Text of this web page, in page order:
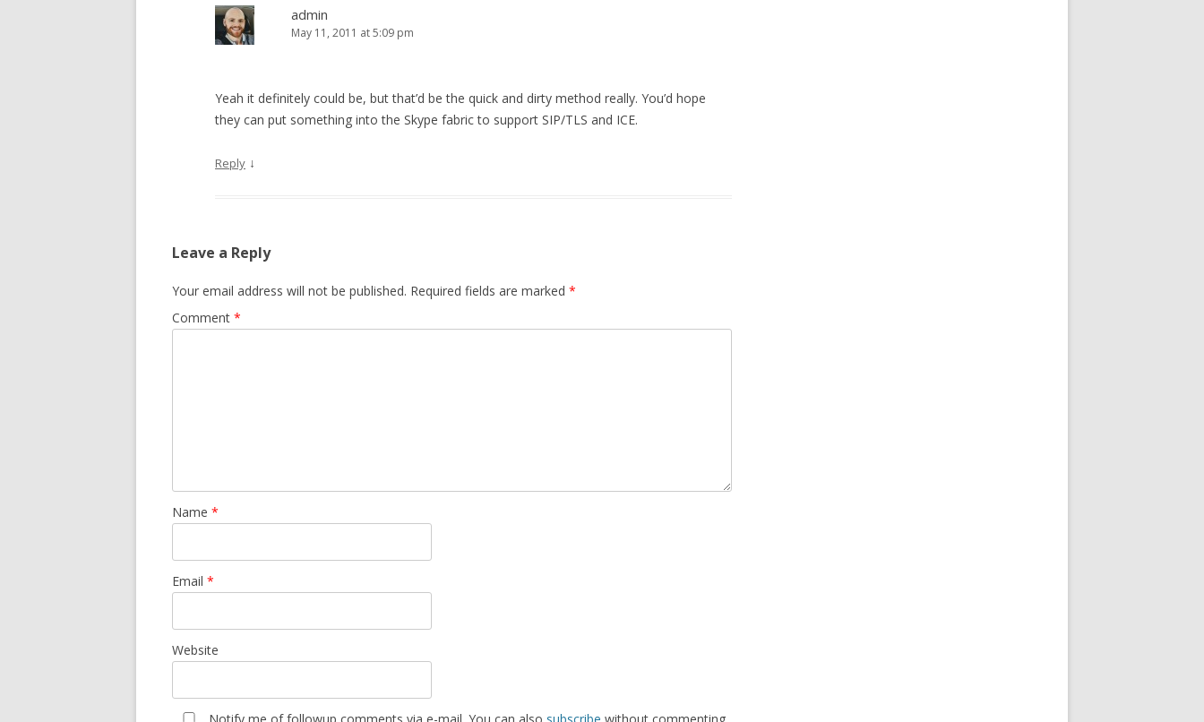
admin
May 11, 2011 at 5:09 pm
Yeah it definitely could be, but that’d be the quick and dirty method really. You’d hope
they can put something into the Skype fabric to support SIP/TLS and ICE.
Reply ↓
Leave a Reply
Your email address will not be published. Required fields are marked *
Comment *
Name *
Email *
Website